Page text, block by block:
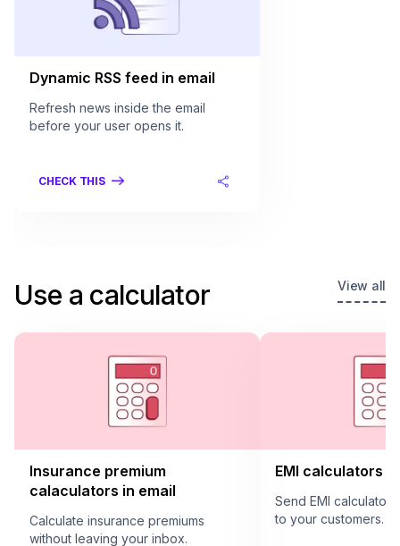
Dynamic RSS feed in email
Refresh news inside the email
before your user opens it.
CHECK THIS
Use a calculator View all
Insurance premium
calaculators in email
Calculate insurance premiums
without leaving your inbox.
EMI calculators
Send EMI
to your customers.